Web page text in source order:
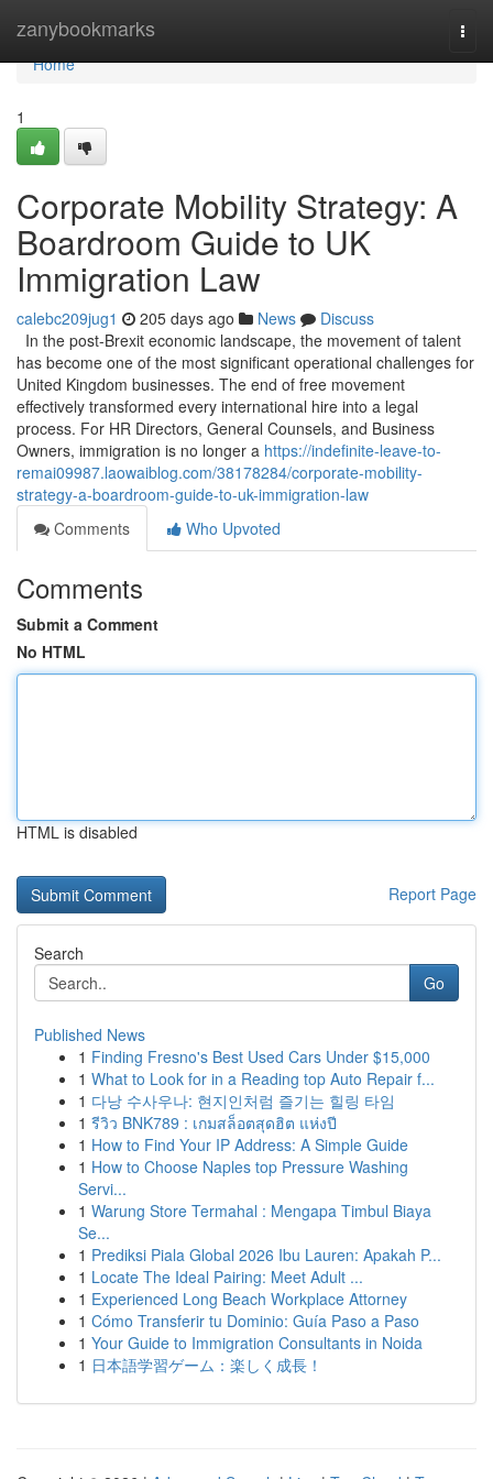
zanybookmarks
Home
Home
1
Corporate Mobility Strategy: A
Boardroom Guide to UK
Immigration Law
calebc209jug1 205 days ago News
Discuss
In the post-Brexit economic landscape, the movement of talent
has become one of the most significant operational challenges for
United Kingdom businesses. The end of free movement
effectively transformed every international hire into a legal
process. For HR Directors, General Counsels, and Business
Owners, immigration is no longer a https://indefinite-leave-to-
remai09987.laowaiblog.com/38178284/corporate-mobility-
strategy-a-boardroom-guide-to-uk-immigration-law
Comments
Who Upvoted
Comments
Submit a Comment
No HTML
HTML is disabled
Report Page
Search
Go
Published News
1 Finding Fresno's Best Used Cars Under $15,000
1 What to Look for in a Reading top Auto Repair f...
1 다낭 수사우나: 현지인처럼 즐기는 힐링 타임
1 รีวิว BNK789 : เกมสล็อตสุดฮิต แห่งปี
1 How to Find Your IP Address: A Simple Guide
1 How to Choose Naples top Pressure Washing
Servi...
1 Warung Store Termahal : Mengapa Timbul Biaya
Se...
1 Prediksi Piala Global 2026 Ibu Lauren: Apakah P...
1 Locate The Ideal Pairing: Meet Adult ...
1 Experienced Long Beach Workplace Attorney
1 Cómo Transferir tu Dominio: Guía Paso a Paso
1 Your Guide to Immigration Consultants in Noida
1 日本語学習ゲーム：楽しく成長！